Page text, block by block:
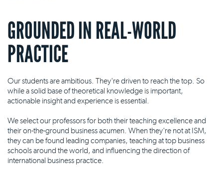
GROUNDED IN REAL-WORLD
PRACTICE
Our students are ambitious. They're driven to reach the top. So
while a solid base of theoretical knowledge is important,
actionable insight and experience is essential.
We select our professors for both their teaching excellence and
their on-the-ground business acumen. When they're not at ISM,
they can be found leading companies, teaching at top business
schools around the world, and influencing the direction of
international business practice.